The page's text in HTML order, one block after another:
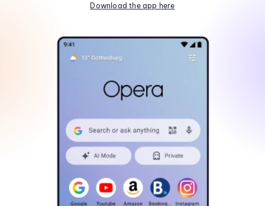
Download the app here